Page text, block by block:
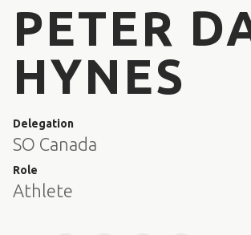
PETER
HYNES
Delegation
SO Canada
Role
Athlete